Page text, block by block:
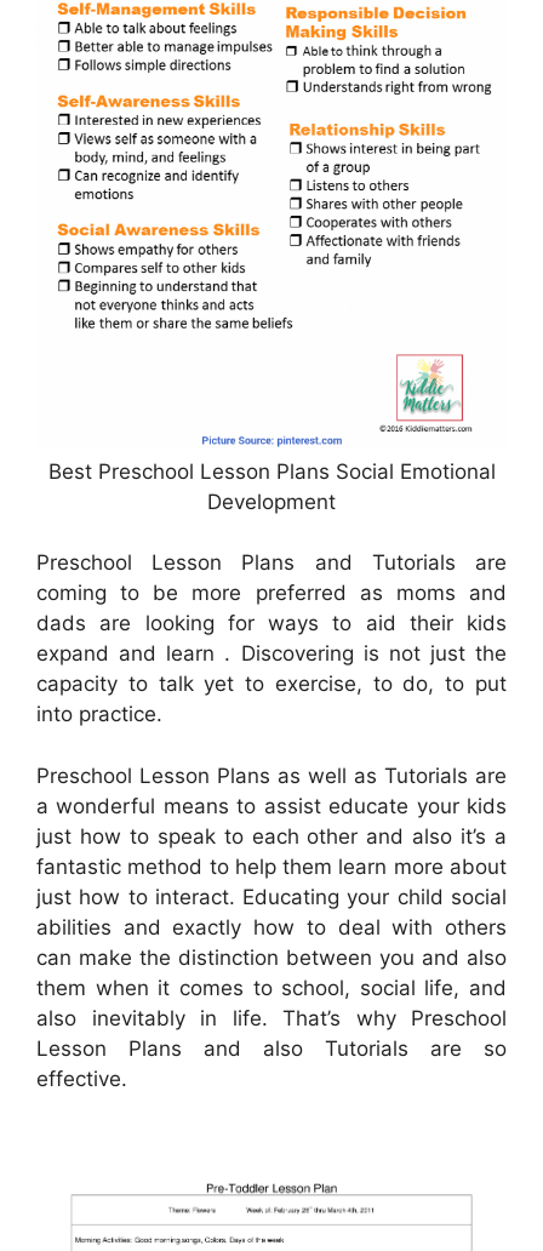
Best Preschool Lesson Plans Social Emotional
Development
Preschool Lesson Plans and Tutorials are
coming to be more preferred as moms and
dads are looking for ways to aid their kids
expand and learn . Discovering is not just the
capacity to talk yet to exercise, to do, to put
into practice.
Preschool Lesson Plans as well as Tutorials are
a wonderful means to assist educate your kids
just how to speak to each other and also it’s a
fantastic method to help them learn more about
just how to interact. Educating your child social
abilities and exactly how to deal with others
can make the distinction between you and also
them when it comes to school, social life, and
also inevitably in life. That’s why Preschool
Lesson Plans and also Tutorials are so
effective.